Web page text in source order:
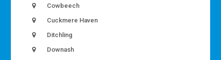
Cowbeech
Cuckmere Haven
Ditchling
Downash